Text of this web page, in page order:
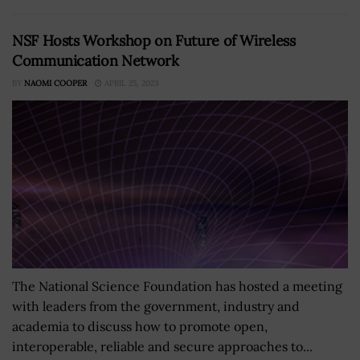
NSF Hosts Workshop on Future of Wireless
Communication Network
BY NAOMI COOPER APRIL 25, 2023
The National Science Foundation has hosted a meeting
with leaders from the government, industry and
academia to discuss how to promote open,
interoperable, reliable and secure approaches to...